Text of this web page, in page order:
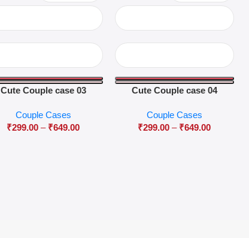
Cute Couple case 03
Couple Cases
₹299.00 – ₹649.00
Cute Couple case 04
Couple Cases
₹299.00 – ₹649.00